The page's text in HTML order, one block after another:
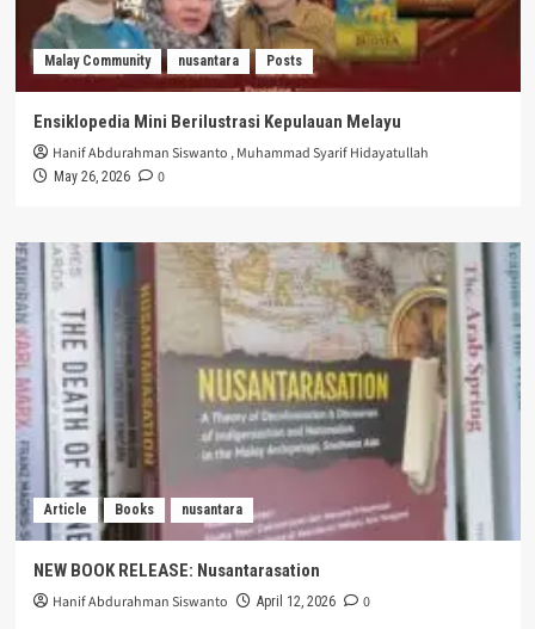
Malay Community nusantara Posts
Ensiklopedia Mini Berilustrasi Kepulauan Melayu
Hanif Abdurahman Siswanto ,Muhammad Syarif Hidayatullah
May 26, 2026 0
Article Books nusantara
NEW BOOK RELEASE: Nusantarasation
Hanif Abdurahman Siswanto April 12, 2026 0